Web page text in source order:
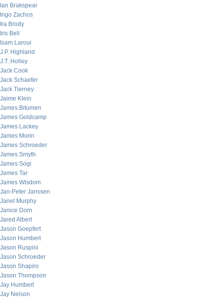
Ian Brakspear
Ingo Zachos
Ira Brody
Iris Bell
Isam Laroui
J.P. Highland
J.T. Holley
Jack Cook
Jack Schaefer
Jack Tierney
Jaime Klein
James Bitumen
James Goldcamp
James Lackey
James Morin
James Schroeder
James Smyth
James Sogi
James Tar
James Wisdom
Jan-Peter Janssen
Janet Murphy
Janice Dorn
Jared Albert
Jason Goepfert
Jason Humbert
Jason Ruspini
Jason Schroeder
Jason Shapiro
Jason Thompson
Jay Humbert
Jay Nelson